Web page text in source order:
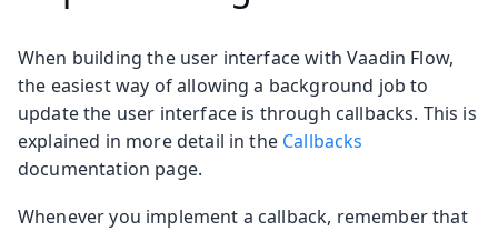
When building the user interface with Vaadin Flow,
the easiest way of allowing a background job to
update the user interface is through callbacks. This is
explained in more detail in the Callbacks
documentation page.
Whenever you implement a callback, remember that